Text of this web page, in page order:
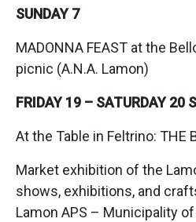
SUNDAY 7
MADONNA FEAST at the
picnic (A.N.A. Lamon)
FRIDAY 19 – SATURDAY 20
At the Table in Feltrino: THE
Market exhibition of the
shows, exhibitions, and
Lamon APS – Municipality